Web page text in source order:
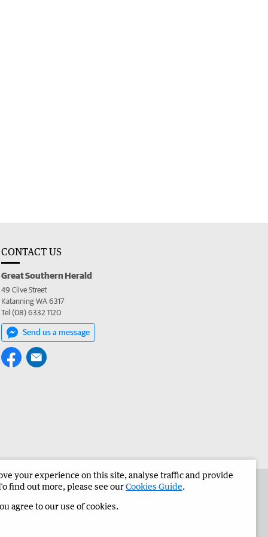
CONTACT US
Great Southern Herald
49 Clive Street
Katanning WA 6317
Tel (08) 6332 1120
Send us a message
Great Southern Herald Corporate
your experience on this site, analyse traffic and provide
find out more, please see ourCookies Guide.
agree to our use of cookies.